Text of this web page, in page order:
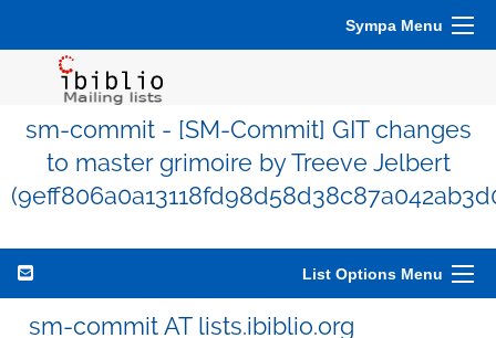
Sympa Menu
sm-commit - [SM-Commit] GIT changes
to master grimoire by Treeve Jelbert
List Options Menu
sm-commit AT lists.ibiblio.org